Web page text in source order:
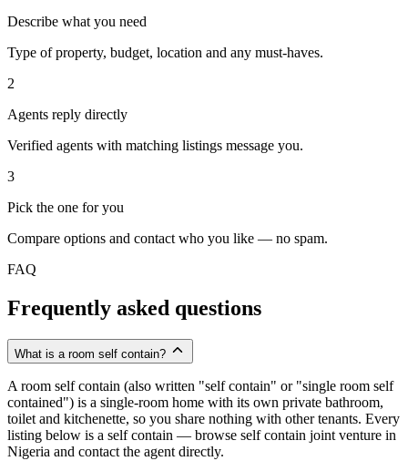
Describe what you need
Type of property, budget, location and any must-haves.
2
Agents reply directly
Verified agents with matching listings message you.
3
Pick the one for you
Compare options and contact who you like — no spam.
FAQ
Frequently asked questions
What is a room self contain?
A room self contain (also written "self contain" or "single room self
contained") is a single-room home with its own private bathroom,
toilet and kitchenette, so you share nothing with other tenants. Every
listing below is a self contain — browse self contain joint venture in
Nigeria and contact the agent directly.